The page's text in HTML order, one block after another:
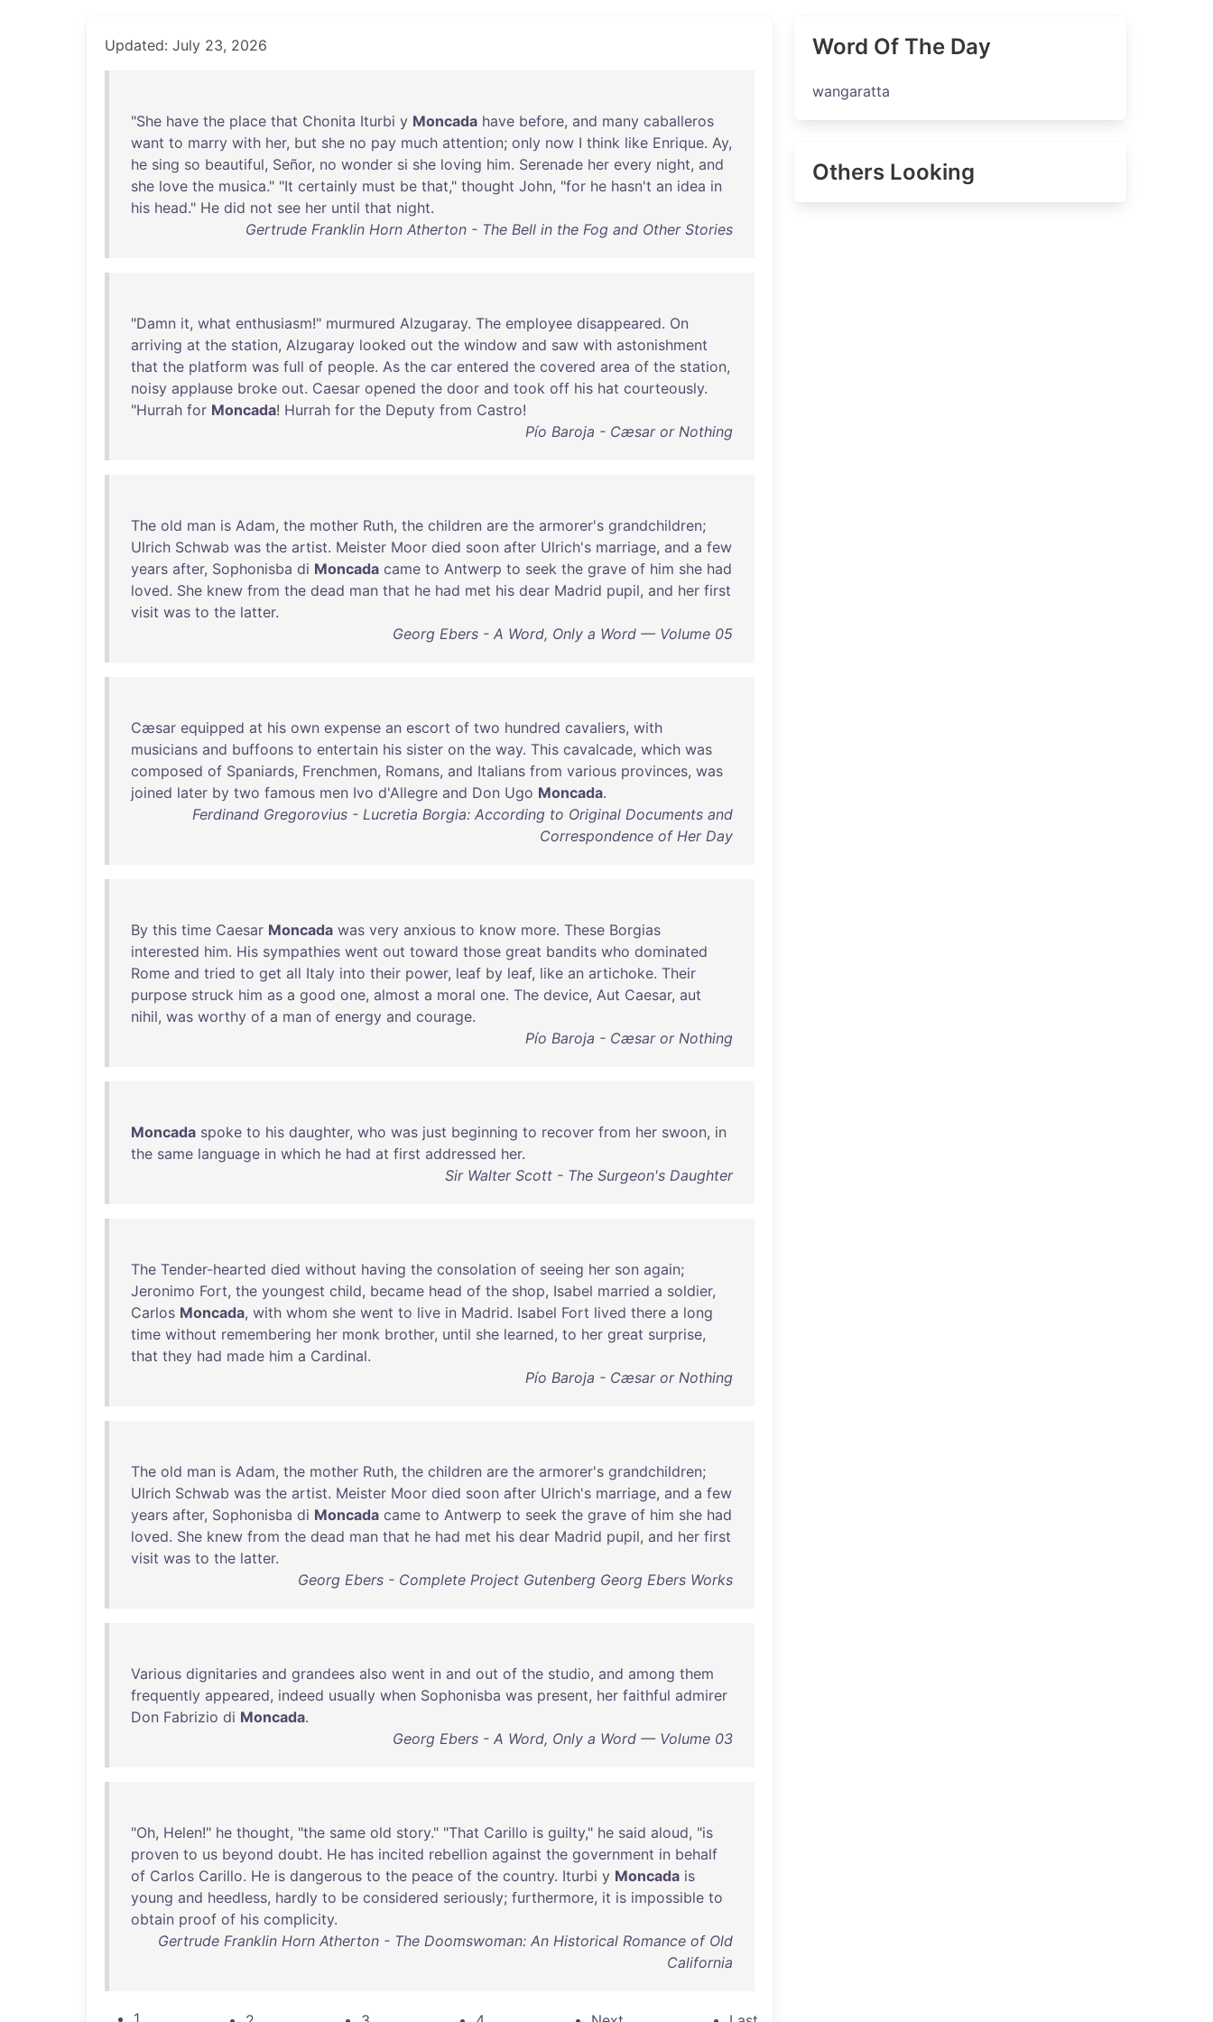
Updated: July 23, 2026
"She have the place that Chonita Iturbi y Moncada have before, and many caballeros
want to marry with her, but she no pay much attention; only now I think like Enrique. Ay,
he sing so beautiful, Señor, no wonder si she loving him. Serenade her every night, and
she love the musica." "It certainly must be that," thought John, "for he hasn't an idea in
his head." He did not see her until that night.
Gertrude Franklin Horn Atherton - The Bell in the Fog and Other Stories
"Damn it, what enthusiasm!" murmured Alzugaray. The employee disappeared. On
arriving at the station, Alzugaray looked out the window and saw with astonishment
that the platform was full of people. As the car entered the covered area of the station,
noisy applause broke out. Caesar opened the door and took off his hat courteously.
"Hurrah for Moncada! Hurrah for the Deputy from Castro!
Pío Baroja - Cæsar or Nothing
The old man is Adam, the mother Ruth, the children are the armorer's grandchildren;
Ulrich Schwab was the artist. Meister Moor died soon after Ulrich's marriage, and a few
years after, Sophonisba di Moncada came to Antwerp to seek the grave of him she had
loved. She knew from the dead man that he had met his dear Madrid pupil, and her first
visit was to the latter.
Georg Ebers - A Word, Only a Word — Volume 05
Cæsar equipped at his own expense an escort of two hundred cavaliers, with
musicians and buffoons to entertain his sister on the way. This cavalcade, which was
composed of Spaniards, Frenchmen, Romans, and Italians from various provinces, was
joined later by two famous men Ivo d'Allegre and Don Ugo Moncada.
Ferdinand Gregorovius - Lucretia Borgia: According to Original Documents and
Correspondence of Her Day
By this time Caesar Moncada was very anxious to know more. These Borgias
interested him. His sympathies went out toward those great bandits who dominated
Rome and tried to get all Italy into their power, leaf by leaf, like an artichoke. Their
purpose struck him as a good one, almost a moral one. The device, Aut Caesar, aut
nihil, was worthy of a man of energy and courage.
Pío Baroja - Cæsar or Nothing
Moncada spoke to his daughter, who was just beginning to recover from her swoon, in
the same language in which he had at first addressed her.
Sir Walter Scott - The Surgeon's Daughter
The Tender-hearted died without having the consolation of seeing her son again;
Jeronimo Fort, the youngest child, became head of the shop, Isabel married a soldier,
Carlos Moncada, with whom she went to live in Madrid. Isabel Fort lived there a long
time without remembering her monk brother, until she learned, to her great surprise,
that they had made him a Cardinal.
Pío Baroja - Cæsar or Nothing
The old man is Adam, the mother Ruth, the children are the armorer's grandchildren;
Ulrich Schwab was the artist. Meister Moor died soon after Ulrich's marriage, and a few
years after, Sophonisba di Moncada came to Antwerp to seek the grave of him she had
loved. She knew from the dead man that he had met his dear Madrid pupil, and her first
visit was to the latter.
Georg Ebers - Complete Project Gutenberg Georg Ebers Works
Various dignitaries and grandees also went in and out of the studio, and among them
frequently appeared, indeed usually when Sophonisba was present, her faithful admirer
Don Fabrizio di Moncada.
Georg Ebers - A Word, Only a Word — Volume 03
"Oh, Helen!" he thought, "the same old story." "That Carillo is guilty," he said aloud, "is
proven to us beyond doubt. He has incited rebellion against the government in behalf
of Carlos Carillo. He is dangerous to the peace of the country. Iturbi y Moncada is
young and heedless, hardly to be considered seriously; furthermore, it is impossible to
obtain proof of his complicity.
Gertrude Franklin Horn Atherton - The Doomswoman: An Historical Romance of Old
California
1
Word Of The Day
wangaratta
Others Looking